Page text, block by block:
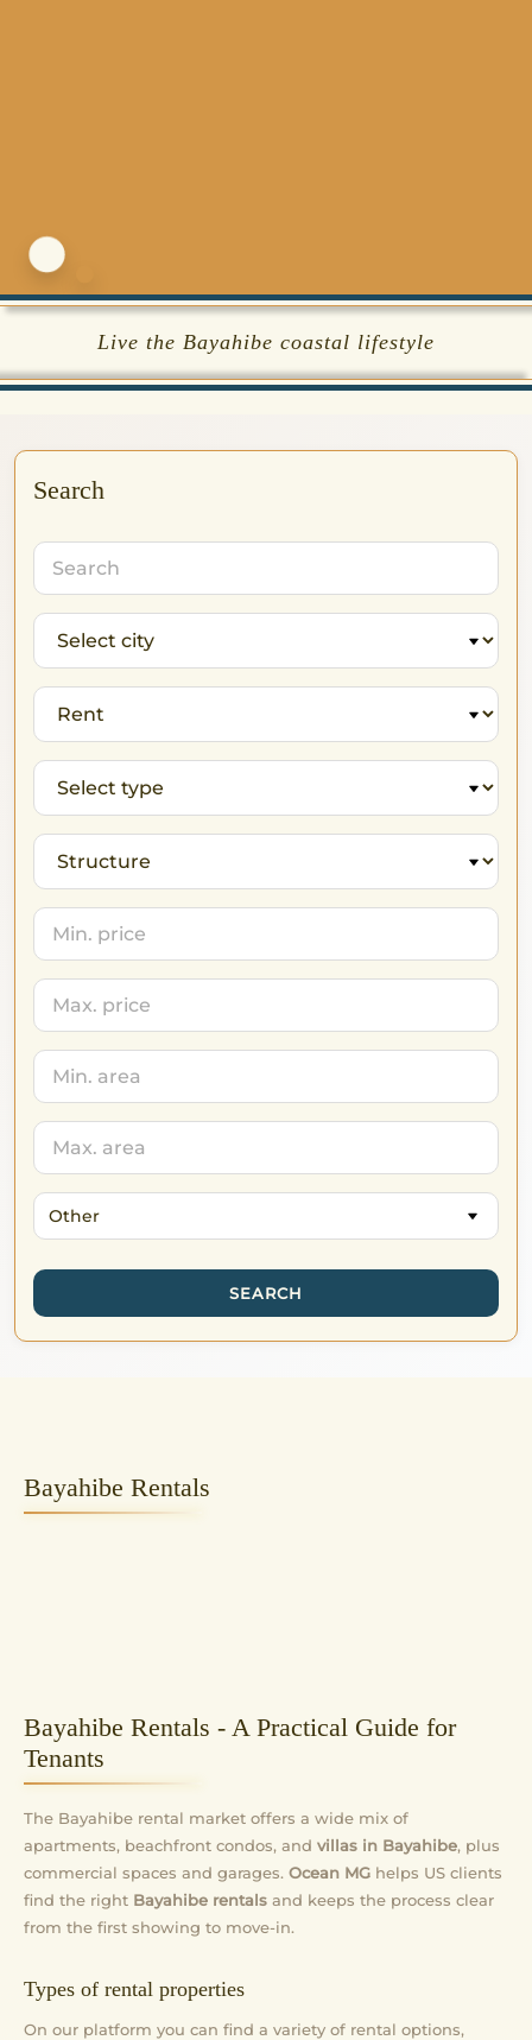
Live the Bayahibe coastal lifestyle
Search
Other
SEARCH
Bayahibe Rentals
Bayahibe Rentals - A Practical Guide for
Tenants
The Bayahibe rental market offers a wide mix of
apartments, beachfront condos, and villas in Bayahibe, plus
commercial spaces and garages. Ocean MG helps US clients
find the right Bayahibe rentals and keeps the process clear
from the first showing to move-in.
Types of rental properties
On our platform you can find a variety of rental options,